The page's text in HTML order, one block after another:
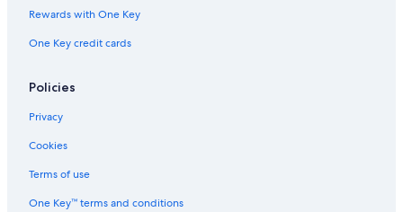
Rewards with One Key
One Key credit cards
Policies
Privacy
Cookies
Terms of use
One Key™ terms and conditions